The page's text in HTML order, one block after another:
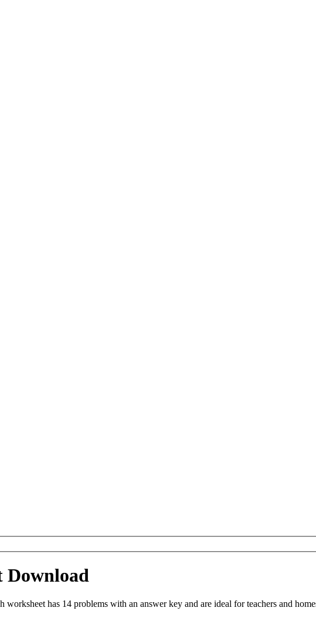
Download
has 14 problems with an answer key and are ideal for teachers and